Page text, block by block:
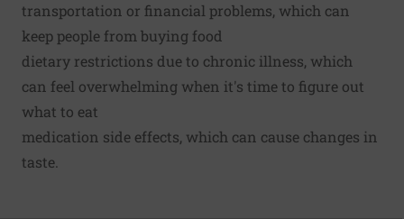
transportation or financial problems, which can
keep people from buying food
dietary restrictions due to chronic illness, which
can feel overwhelming when it's time to figure out
what to eat
medication side effects, which can cause changes in
taste.